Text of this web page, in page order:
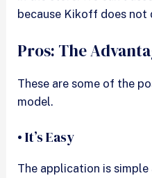
because Kikoff does not
Pros: The
These are some of the
model.
• It’s Easy
The application is